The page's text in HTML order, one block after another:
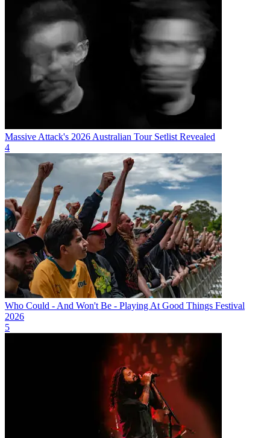
Massive Attack's 2026 Australian Tour Setlist Revealed
4
Who Could - And Won't Be - Playing At Good Things Festival
2026
5